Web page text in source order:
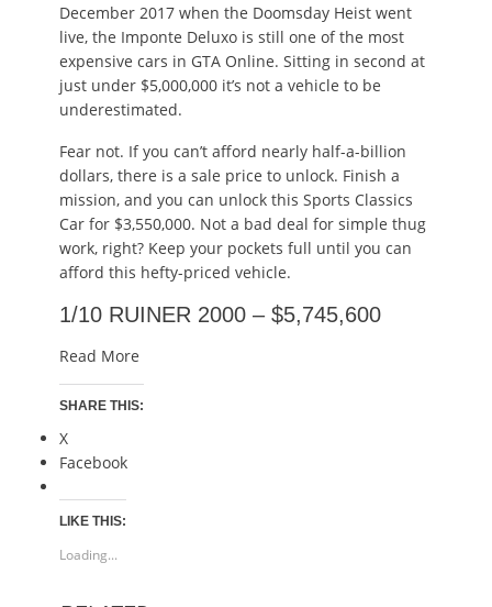
December 2017 when the Doomsday Heist went
live, the Imponte Deluxo is still one of the most
expensive cars in GTA Online. Sitting in second at
just under $5,000,000 it’s not a vehicle to be
underestimated.
Fear not. If you can’t afford nearly half-a-billion
dollars, there is a sale price to unlock. Finish a
mission, and you can unlock this Sports Classics
Car for $3,550,000. Not a bad deal for simple thug
work, right? Keep your pockets full until you can
afford this hefty-priced vehicle.
1/10 RUINER 2000 – $5,745,600
Read More
SHARE THIS:
X
Facebook
LIKE THIS:
Loading...